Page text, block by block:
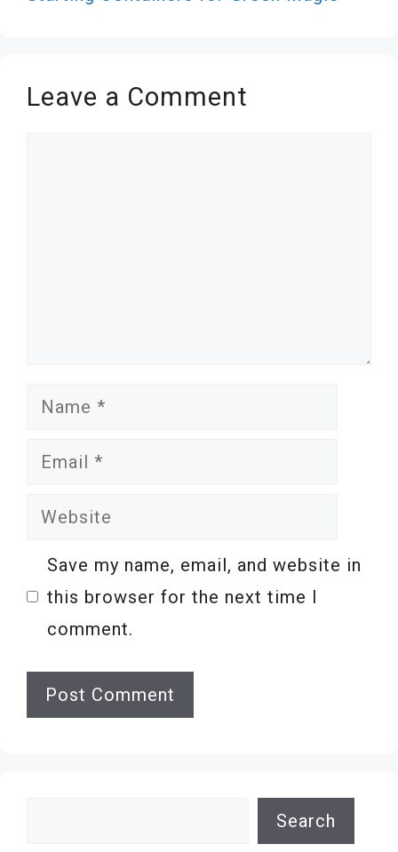
Leave a Comment
Name
Email
Website
Save my name, email, and website in
this browser for the next time I
comment.
Search